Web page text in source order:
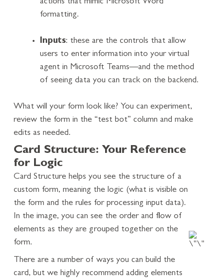
actions that mimic Microsoft Word
formatting.
Inputs: these are the controls that allow
users to enter information into your virtual
agent in Microsoft Teams—and the method
of seeing data you can track on the backend.
What will your form look like? You can experiment,
review the form in the “test bot” column and make
edits as needed.
Card Structure: Your Reference
for Logic
Card Structure helps you see the structure of a
custom form, meaning the logic (what is visible on
the form and the rules for processing input data).
In the image, you can see the order and flow of
elements as they are grouped together on the
form.
There are a number of ways you can build the
card, but we highly recommend adding elements